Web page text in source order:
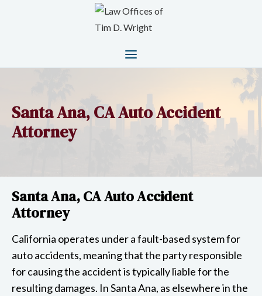
Santa Ana, CA Auto Accident
Attorney
Santa Ana, CA Auto Accident
Attorney
California operates under a fault-based system for
auto accidents, meaning that the party responsible
for causing the accident is typically liable for the
resulting damages. In Santa Ana, as elsewhere in the